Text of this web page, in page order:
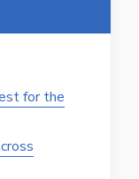
for the